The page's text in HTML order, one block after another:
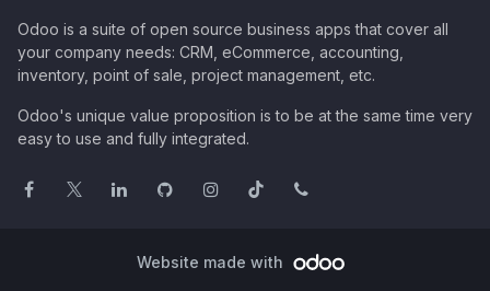
Odoo is a suite of open source business apps that cover all
your company needs: CRM, eCommerce, accounting,
inventory, point of sale, project management, etc.
Odoo's unique value proposition is to be at the same time very
easy to use and fully integrated.
Website made with